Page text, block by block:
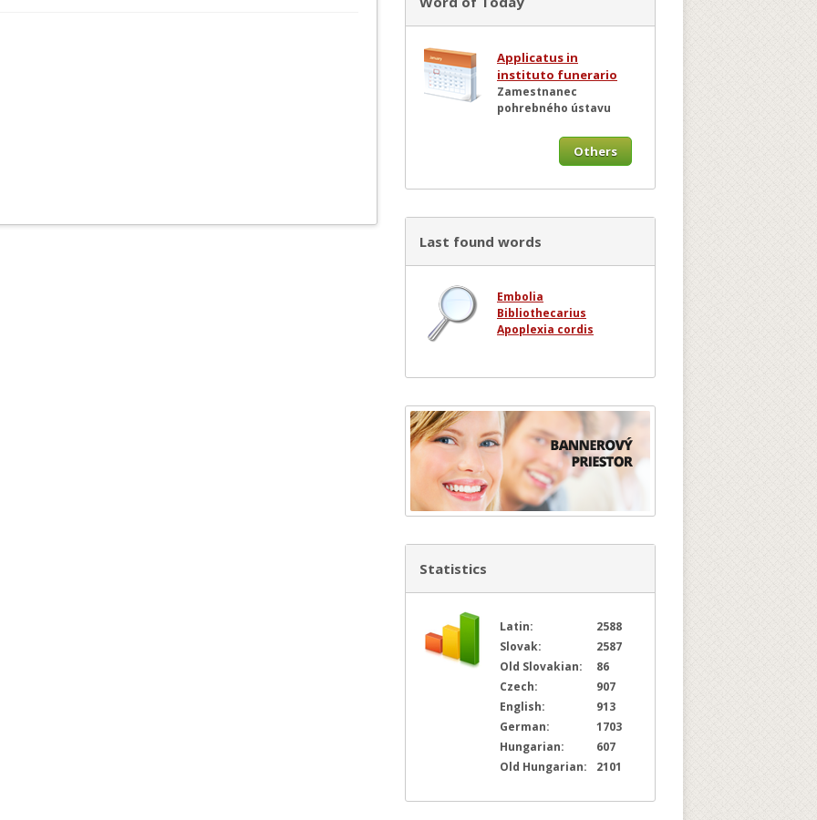
Applicatus in
instituto funerario
Zamestnanec
pohrebného ústavu
Others
Last found words
Embolia
Bibliothecarius
Apoplexia cordis
Statistics
Latin:
2588
Slovak:
2587
Old Slovakian:
86
Czech:
907
English:
913
German:
1703
Hungarian:
607
Old Hungarian:
2101